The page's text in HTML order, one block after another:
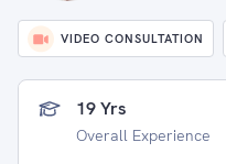
VIDEO CONSULTATION
19 Yrs
Overall Experience